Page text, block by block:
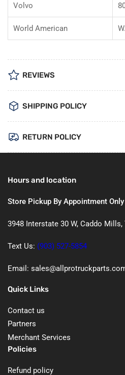
Volvo
World American
REVIEWS
SHIPPING POLICY
RETURN POLICY
Hours and location
Store Pickup By Appointment Only
3948 Interstate 30 W, Caddo Mills,
Text Us: (903) 527-5854
Email:
Quick Links
Contact us
Partners
Merchant Services
Policies
Refund policy